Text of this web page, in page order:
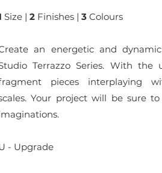
Size | 2 Finishes | 3 Colours
an energetic and
Terrazzo Series. With the
pieces interplaying
Your project will be sure
- Upgrade